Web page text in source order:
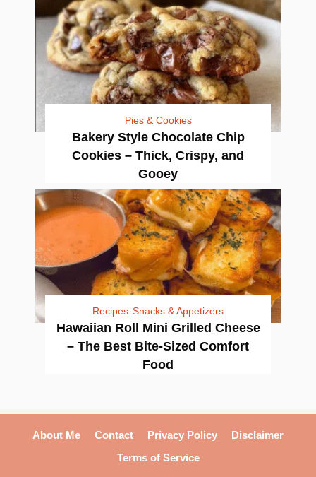
Pies & Cookies
Bakery Style Chocolate Chip
Cookies – Thick, Crispy, and
Gooey
Recipes Snacks & Appetizers
Hawaiian Roll Mini Grilled Cheese
– The Best Bite-Sized Comfort
Food
About Me Contact Privacy Policy
Disclaimer
Terms of Service